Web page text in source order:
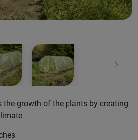
Next
the growth of the plants by creating